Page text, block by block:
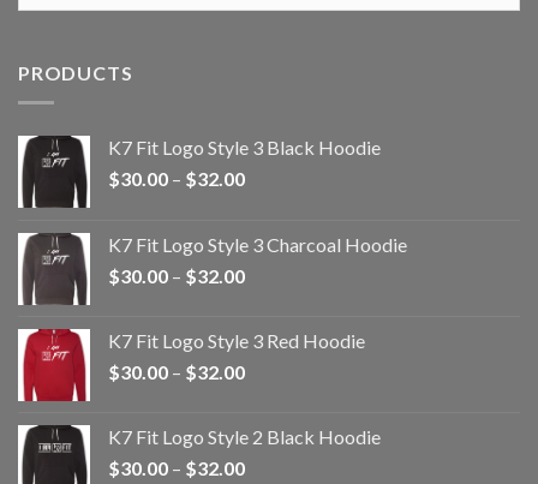
PRODUCTS
K7 Fit Logo Style 3 Black Hoodie
$30.00 – $32.00Price
through
$32.00
K7 Fit Logo Style 3 Charcoal Hoodie
$30.00 – $32.00Price
through
$32.00
K7 Fit Logo Style 3 Red Hoodie
$30.00 – $32.00Price
through
$32.00
K7 Fit Logo Style 2 Black Hoodie
$30.00 – $32.00Price